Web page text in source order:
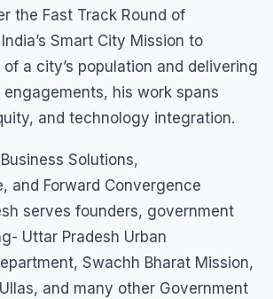
the Fast Track Round of
Smart City Mission to
a city’s population and delivering
engagements, his work spans
and technology integration.
Solutions,
and Forward Convergence
serves founders, government
Uttar Pradesh Urban
Swachh Bharat Mission,
and many other Government